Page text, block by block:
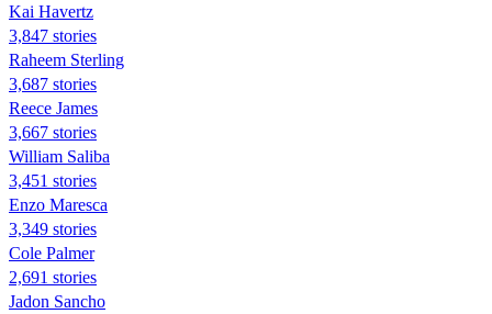
Kai Havertz
3,847 stories
Raheem Sterling
3,687 stories
Reece James
3,667 stories
William Saliba
3,451 stories
Enzo Maresca
3,349 stories
Cole Palmer
2,691 stories
Jadon Sancho